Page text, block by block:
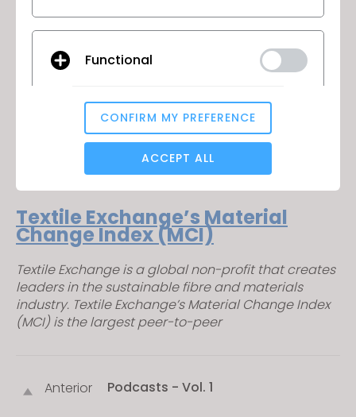
– Environmental and Sustainability certification –
– A variety of certification services
– Life cycle assessment
Textile Exchange’s Material
Change Index (MCI)
Textile Exchange is a global non-profit that creates
leaders in the sustainable fibre and materials
industry. Textile Exchange’s Material Change Index
(MCI) is the largest peer-to-peer
Anterior Podcasts - Vol. 1
Functional
Analytical / Performance
Targeting
properly.Reject All
CONFIRM MY PREFERENCE
ACCEPT ALL